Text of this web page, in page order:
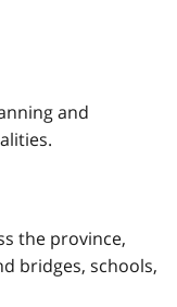
and
the province,
bridges, schools,